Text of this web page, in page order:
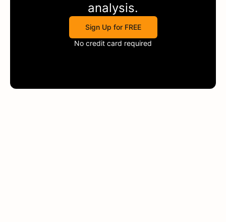
analysis.
Sign Up for FREE
No credit card required